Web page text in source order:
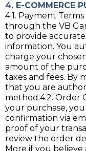
4. E-COMMERCE
4.1. Payment
through the VB
to provide
information. You
charge your
amount of the
taxes and fees. By
that you are
method.4.2. Order
your purchase,
confirmation via
proof of your
review the order
More if you believe